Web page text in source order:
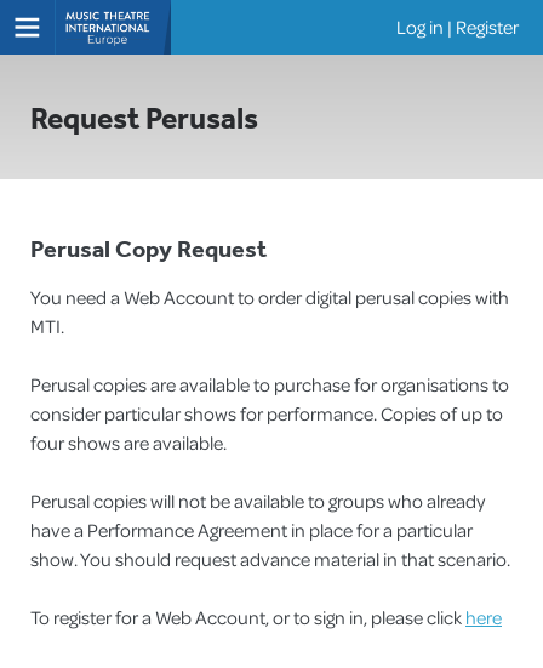
Log in | Register
Request Perusals
Perusal Copy Request
You need a Web Account to order digital perusal copies with
MTI.
Perusal copies are available to purchase for organisations to
consider particular shows for performance. Copies of up to
four shows are available.
Perusal copies will not be available to groups who already
have a Performance Agreement in place for a particular
show. You should request advance material in that scenario.
To register for a Web Account, or to sign in, please clickhere